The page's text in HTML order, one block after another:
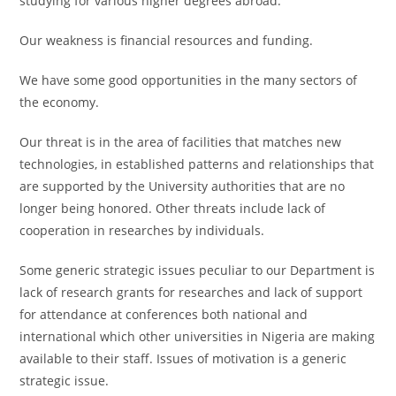
Our weakness is financial resources and funding.
We have some good opportunities in the many sectors of
the economy.
Our threat is in the area of facilities that matches new
technologies, in established patterns and relationships that
are supported by the University authorities that are no
longer being honored. Other threats include lack of
cooperation in researches by individuals.
Some generic strategic issues peculiar to our Department is
lack of research grants for researches and lack of support
for attendance at conferences both national and
international which other universities in Nigeria are making
available to their staff. Issues of motivation is a generic
strategic issue.